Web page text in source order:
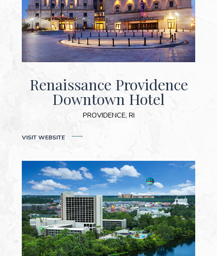
Renaissance Providence
Downtown Hotel
PROVIDENCE, RI
VISIT WEBSITE